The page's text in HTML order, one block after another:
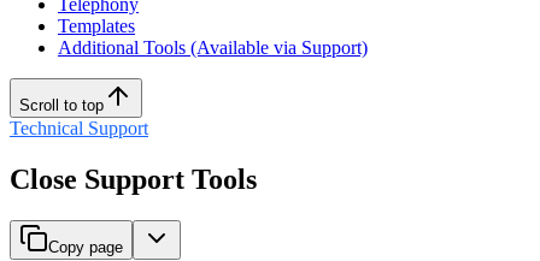
Telephony
Templates
Additional Tools (Available via Support)
Scroll to top
Technical Support
Close Support Tools
Copy page